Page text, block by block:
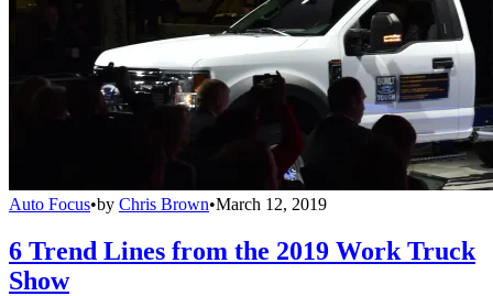
Auto Focus•by Chris Brown•March 12, 2019
6 Trend Lines from the 2019 Work Truck
Show